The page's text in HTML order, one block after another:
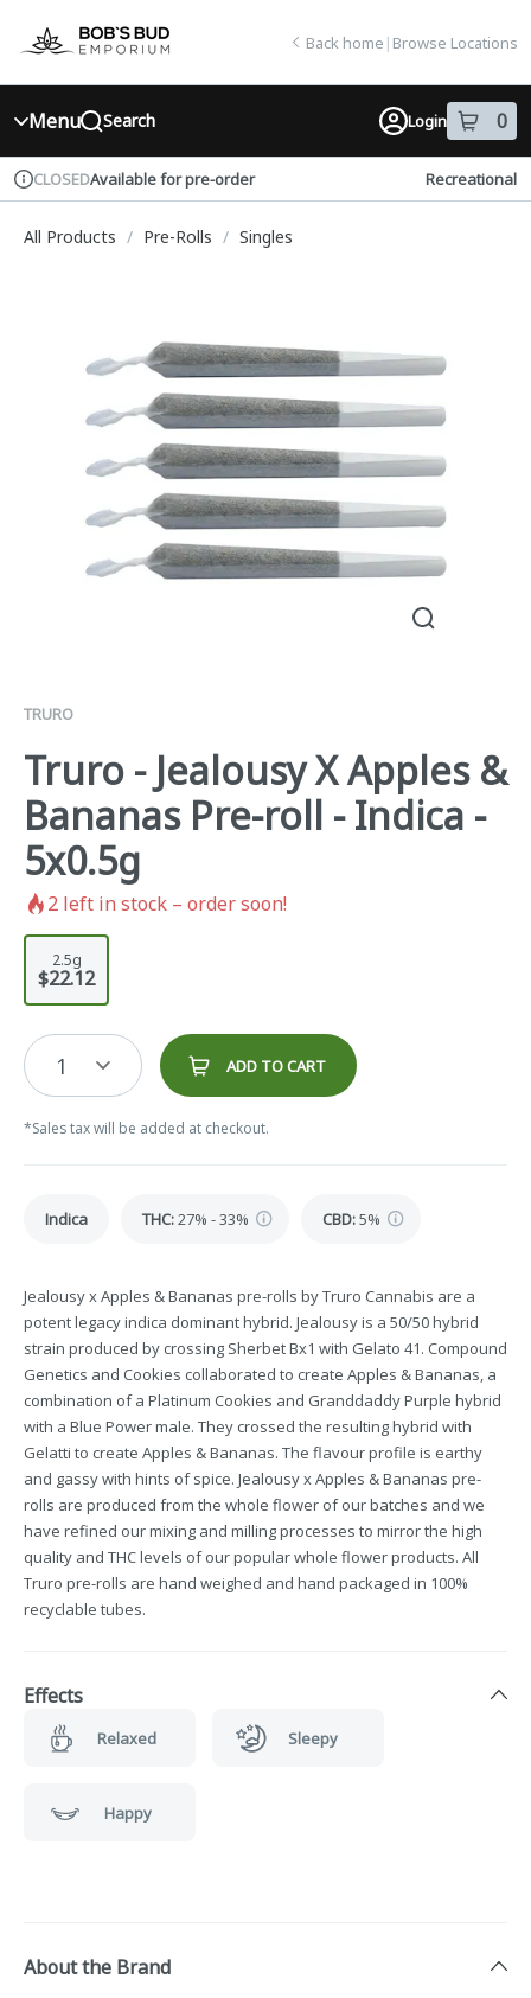
Navigation
return to dispensary home page
Back home | Browse Locations
Menu Search Login 0
item sin
Dispensary Info
CLOSEDAvailable for pre-order Recreational
All Products / Pre-Rolls / Singles
TRURO
Truro - Jealousy X Apples &
Bananas Pre-roll - Indica -
5x0.5g
2 left in stock – order soon!
2.5g
$22.12
1 ADD TO CART
*Sales tax will be added at checkout.
Indica THC:27% - 33% CBD:5%
Jealousy x Apples & Bananas pre-rolls by Truro Cannabis are a
potent legacy indica dominant hybrid. Jealousy is a 50/50 hybrid
strain produced by crossing Sherbet Bx1 with Gelato 41. Compound
Genetics and Cookies collaborated to create Apples & Bananas, a
combination of a Platinum Cookies and Granddaddy Purple hybrid
with a Blue Power male. They crossed the resulting hybrid with
Gelatti to create Apples & Bananas. The flavour profile is earthy
and gassy with hints of spice. Jealousy x Apples & Bananas pre-
rolls are produced from the whole flower of our batches and we
have refined our mixing and milling processes to mirror the high
quality and THC levels of our popular whole flower products. All
Truro pre-rolls are hand weighed and hand packaged in 100%
recyclable tubes.
Effects
Relaxed Sleepy
Happy
About the Brand